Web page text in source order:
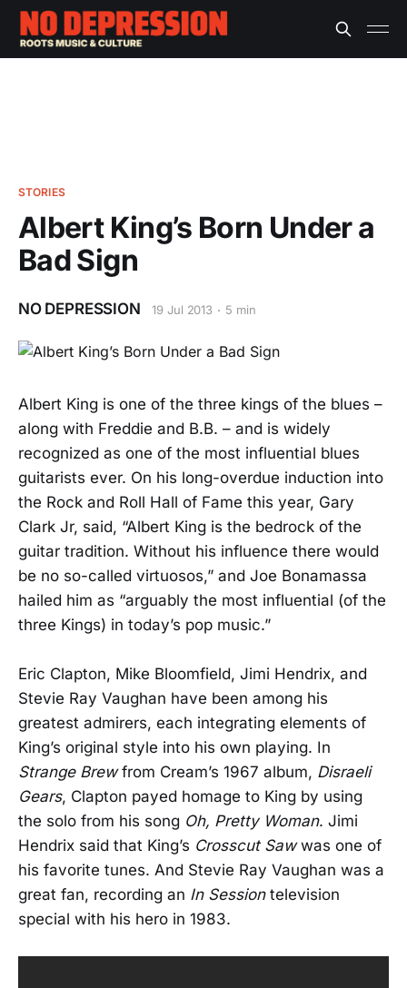
STORIES
Albert King’s Born Under a
Bad Sign
NO DEPRESSION 19 Jul 2013 5 min
Albert King is one of the three kings of the blues –
along with Freddie and B.B. – and is widely
recognized as one of the most influential blues
guitarists ever. On his long-overdue induction into
the Rock and Roll Hall of Fame this year, Gary
Clark Jr, said, “Albert King is the bedrock of the
guitar tradition. Without his influence there would
be no so-called virtuosos,” and Joe Bonamassa
hailed him as “arguably the most influential (of the
three Kings) in today’s pop music.”
Eric Clapton, Mike Bloomfield, Jimi Hendrix, and
Stevie Ray Vaughan have been among his
greatest admirers, each integrating elements of
King’s original style into his own playing. In
Strange Brewfrom Cream’s 1967 album, Disraeli
Gears, Clapton payed homage to King by using
the solo from his song Oh, Pretty Woman. Jimi
Hendrix said that King’s Crosscut Sawwas one of
his favorite tunes. And Stevie Ray Vaughan was a
great fan, recording an In Sessiontelevision
special with his hero in 1983.